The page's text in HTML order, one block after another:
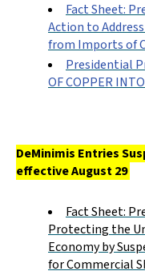
Fact Sheet:
Action to
from Imports of
Presidential
OF COPPER
DeMinimis Entries
effective August 29
Fact Sheet:
Protecting the
Economy by
for Commercial